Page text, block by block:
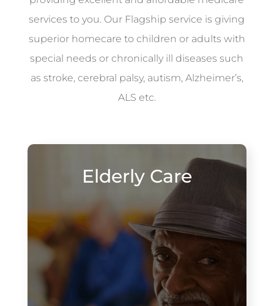
services to you. Our Flagship service is giving
superior homecare to children or adults with
special needs or chronically ill diseases such
as stroke, cerebral palsy, autism, Alzheimer’s,
ALS etc.
Elderly Care